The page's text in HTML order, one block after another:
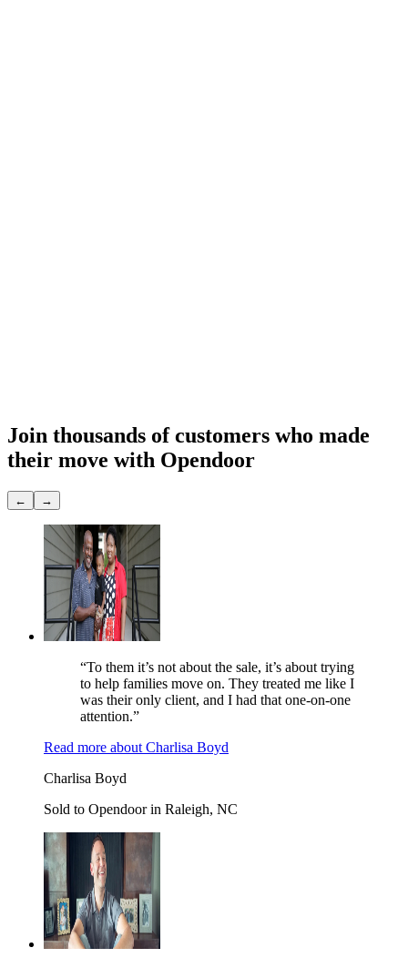
Join thousands of customers who made
their move with Opendoor
← →
“To them it’s not about the sale, it’s about trying
to help families move on. They treated me like I
was their only client, and I had that one-on-one
attention.”
Read more about Charlisa Boyd
Charlisa Boyd
Sold to Opendoor in Raleigh, NC